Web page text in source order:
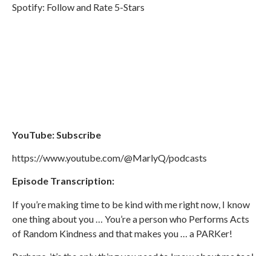
Spotify: Follow and Rate 5-Stars
YouTube: Subscribe
https://www.youtube.com/@MarlyQ/podcasts
Episode Transcription:
If you’re making time to be kind with me right now, I know
one thing about you … You’re a person who Performs Acts
of Random Kindness and that makes you … a PARKer!